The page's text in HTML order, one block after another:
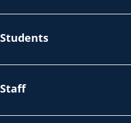
Students
Staff